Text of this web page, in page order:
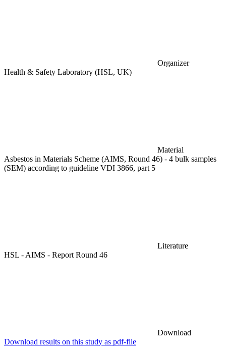
Organizer
Health & Safety Laboratory (HSL, UK)
Material
Asbestos in Materials Scheme (AIMS, Round 46) - 4 bulk samples
(SEM) according to guideline VDI 3866, part 5
Literature
HSL - AIMS - Report Round 46
Download
Download results on this study as pdf-file